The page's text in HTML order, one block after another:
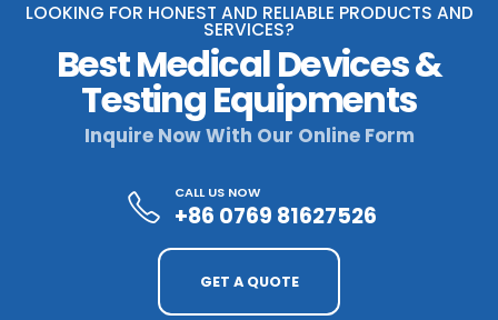
LOOKING FOR HONEST AND RELIABLE PRODUCTS AND
SERVICES?
Best Medical Devices &
Testing Equipments
Inquire Now With Our Online Form
CALL US NOW
+86 0769 81627526
GET A QUOTE